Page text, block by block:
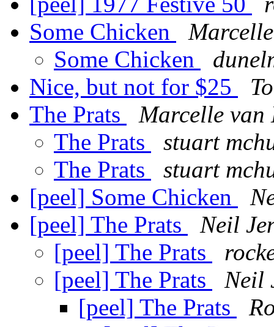
Some Chicken
Some Chicken
Nice, but not for $25
The Prats
Marcelle van
The Prats
stuart
The Prats
stuart
[peel] Some Chicken
[peel] The Prats
Neil
[peel] The Prats
[peel] The Prats
Neil
[peel] The Prats